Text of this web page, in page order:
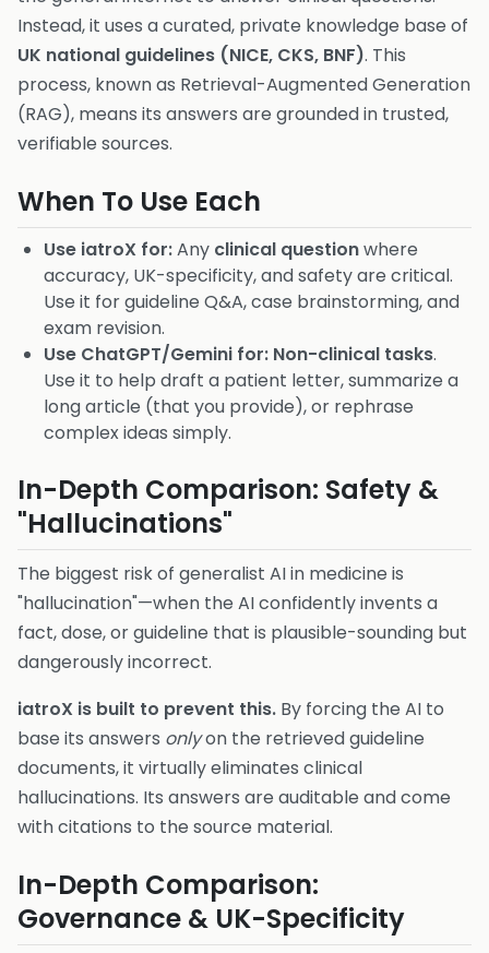
Instead, it uses a curated, private knowledge base of
UK national guidelines (NICE, CKS, BNF). This
process, known as Retrieval-Augmented Generation
(RAG), means its answers are grounded in trusted,
verifiable sources.
When To Use Each
Use iatroX for:Any clinical questionwhere
accuracy, UK-specificity, and safety are critical.
Use it for guideline Q&A, case brainstorming, and
exam revision.
Use ChatGPT/Gemini for: Non-clinical tasks.
Use it to help draft a patient letter, summarize a
long article (that you provide), or rephrase
complex ideas simply.
In-Depth Comparison: Safety &
"Hallucinations"
The biggest risk of generalist AI in medicine is
"hallucination"—when the AI confidently invents a
fact, dose, or guideline that is plausible-sounding but
dangerously incorrect.
iatroX is built to prevent this. By forcing the AI to
base its answers onlyon the retrieved guideline
documents, it virtually eliminates clinical
hallucinations. Its answers are auditable and come
with citations to the source material.
In-Depth Comparison:
Governance & UK-Specificity